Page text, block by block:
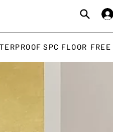
SPC FLOOR